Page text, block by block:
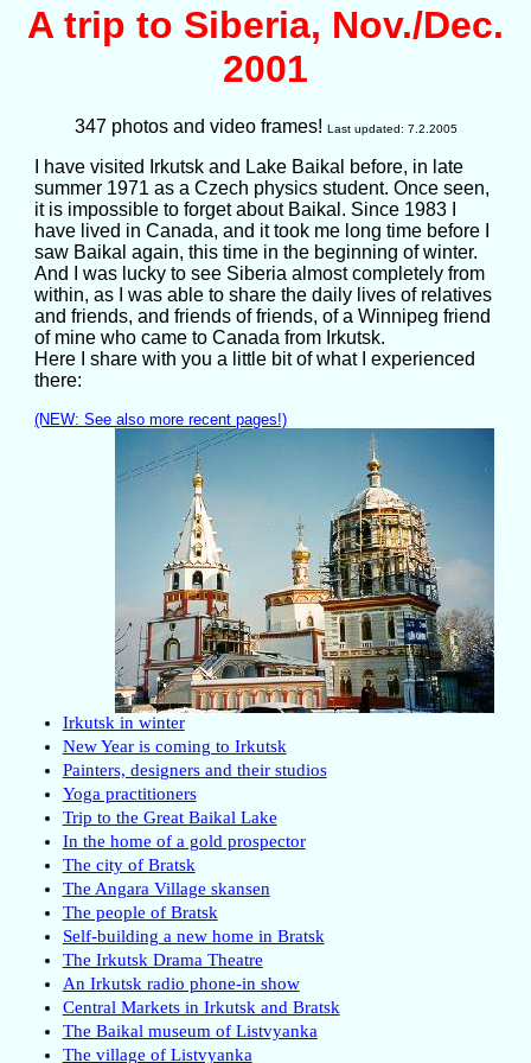
A trip to Siberia, Nov./Dec.
2001
347 photos and video frames! Last updated: 7.2.2005
I have visited Irkutsk and Lake Baikal before, in late
summer 1971 as a Czech physics student. Once seen,
it is impossible to forget about Baikal. Since 1983 I
have lived in Canada, and it took me long time before I
saw Baikal again, this time in the beginning of winter.
And I was lucky to see Siberia almost completely from
within, as I was able to share the daily lives of relatives
and friends, and friends of friends, of a Winnipeg friend
of mine who came to Canada from Irkutsk.
Here I share with you a little bit of what I experienced
there:
(NEW: See also more recent pages!)
Irkutsk in winter
New Year is coming to Irkutsk
Painters, designers and their studios
Yoga practitioners
Trip to the Great Baikal Lake
In the home of a gold prospector
The city of Bratsk
The Angara Village skansen
The people of Bratsk
Self-building a new home in Bratsk
The Irkutsk Drama Theatre
An Irkutsk radio phone-in show
Central Markets in Irkutsk and Bratsk
The Baikal museum of Listvyanka
The village of Listvyanka